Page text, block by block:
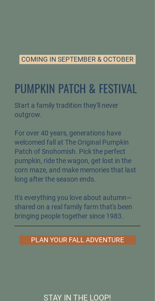
COMING IN SEPTEMBER & OCTOBER
PUMPKIN PATCH & FESTIVAL
Start a family tradition they'll never
outgrow.
For over 40 years, generations have
welcomed fall at The Original Pumpkin
Patch of Snohomish. Pick the perfect
pumpkin, ride the wagon, get lost in the
corn maze, and make memories that last
long after the season ends.
It's everything you love about autumn—
shared on a real family farm that's been
bringing people together since 1983.
PLAN YOUR FALL ADVENTURE
STAY IN THE LOOP!